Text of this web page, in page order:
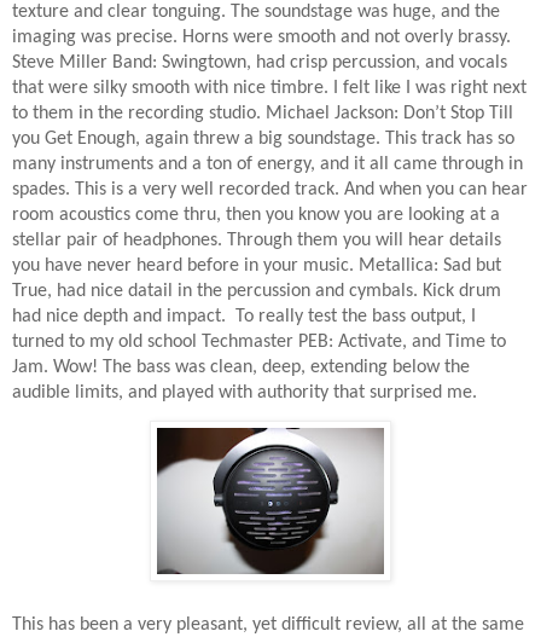
texture and clear tonguing. The soundstage was huge, and the
imaging was precise. Horns were smooth and not overly brassy.
Steve Miller Band: Swingtown, had crisp percussion, and vocals
that were silky smooth with nice timbre. I felt like I was right next
to them in the recording studio. Michael Jackson: Don’t Stop Till
you Get Enough, again threw a big soundstage. This track has so
many instruments and a ton of energy, and it all came through in
spades. This is a very well recorded track. And when you can hear
room acoustics come thru, then you know you are looking at a
stellar pair of headphones. Through them you will hear details
you have never heard before in your music. Metallica: Sad but
True, had nice datail in the percussion and cymbals. Kick drum
had nice depth and impact.
To really test the bass output, I
turned to my old school Techmaster PEB: Activate, and Time to
Jam. Wow! The bass was clean, deep, extending below the
audible limits, and played with authority that surprised me.
This has been a very pleasant, yet difficult review, all at the same